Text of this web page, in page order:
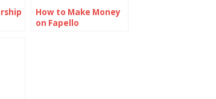
How to Make Money
on Fapello